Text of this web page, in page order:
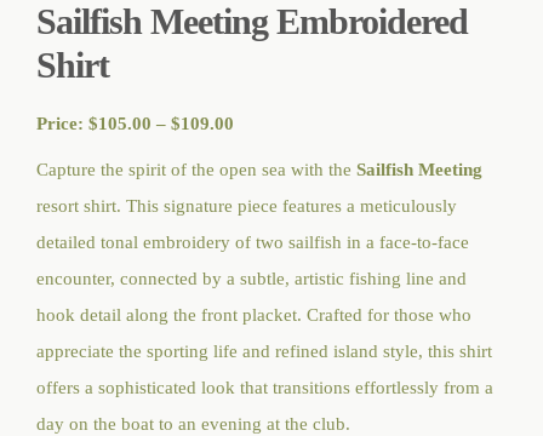
Sailfish Meeting Embroidered
Shirt
Price: $105.00 – $109.00
Capture the spirit of the open sea with the Sailfish Meeting
resort shirt. This signature piece features a meticulously
detailed tonal embroidery of two sailfish in a face-to-face
encounter, connected by a subtle, artistic fishing line and
hook detail along the front placket. Crafted for those who
appreciate the sporting life and refined island style, this shirt
offers a sophisticated look that transitions effortlessly from a
day on the boat to an evening at the club.